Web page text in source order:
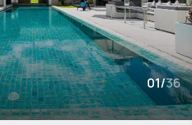
01/36